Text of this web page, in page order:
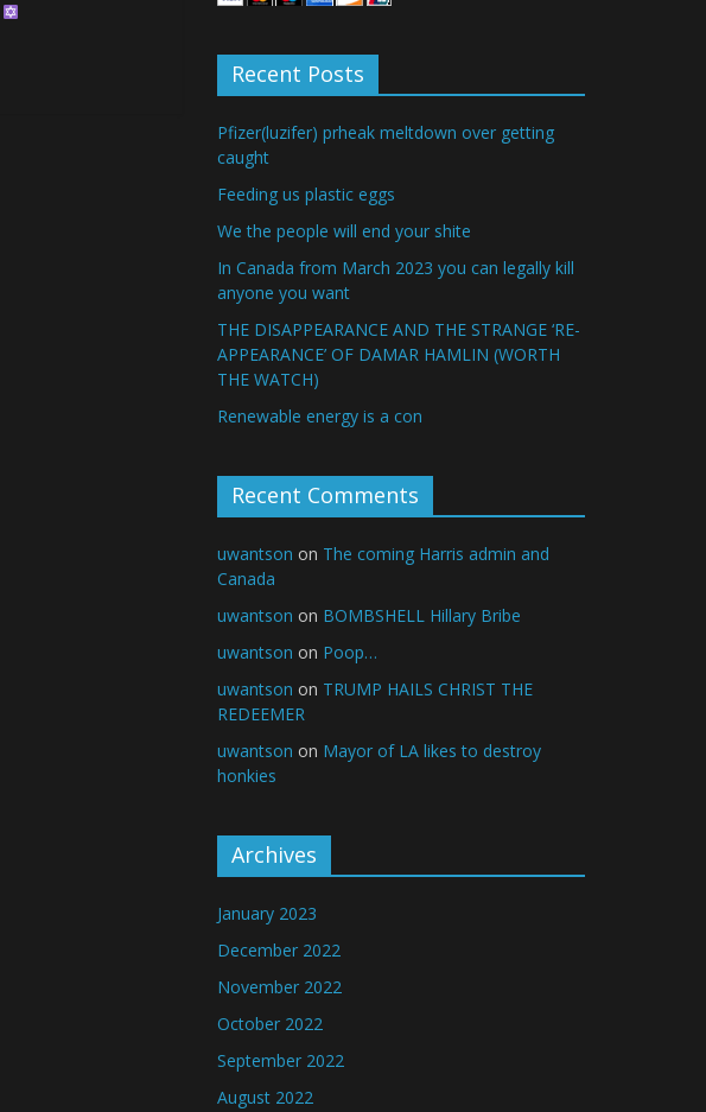
Recent Posts
Pfizer(luzifer) prheak meltdown over getting
caught
Feeding us plastic eggs
We the people will end your shite
In Canada from March 2023 you can legally kill
anyone you want
THE DISAPPEARANCE AND THE STRANGE ‘RE-
APPEARANCE’ OF DAMAR HAMLIN (WORTH
THE WATCH)
Renewable energy is a con
Recent Comments
uwantson on The coming Harris admin and
Canada
uwantson on BOMBSHELL Hillary Bribe
uwantson on Poop…
uwantson on TRUMP HAILS CHRIST THE
REDEEMER
uwantson on Mayor of LA likes to destroy
honkies
Archives
January 2023
December 2022
November 2022
October 2022
September 2022
August 2022